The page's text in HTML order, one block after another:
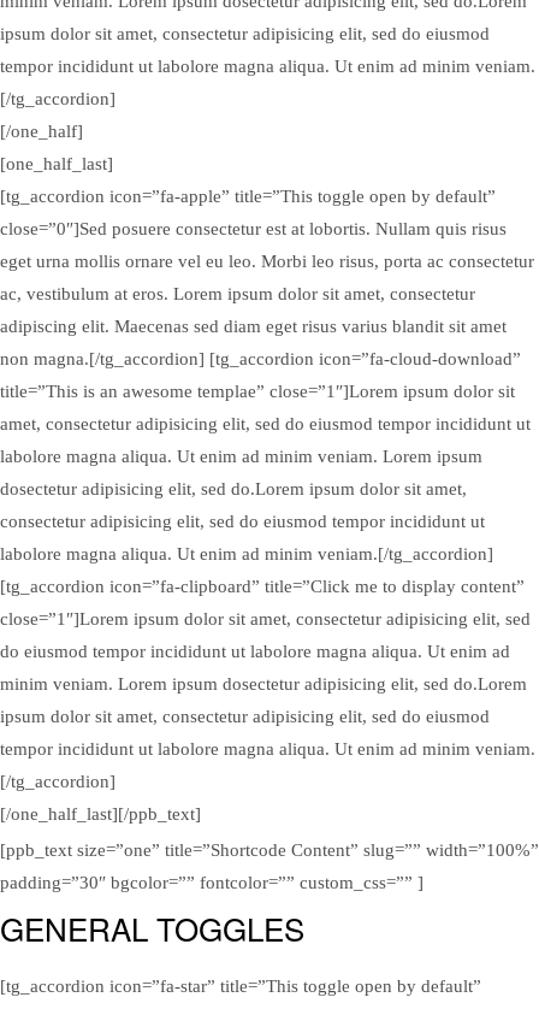
ipsum dolor sit amet, consectetur adipisicing elit, sed do eiusmod
tempor incididunt ut labolore magna aliqua. Ut enim ad minim veniam.
[/tg_accordion]
[/one_half]
[one_half_last]
[tg_accordion icon=”fa-apple” title=”This toggle open by default”
close=”0″]Sed posuere consectetur est at lobortis. Nullam quis risus
eget urna mollis ornare vel eu leo. Morbi leo risus, porta ac consectetur
ac, vestibulum at eros. Lorem ipsum dolor sit amet, consectetur
adipiscing elit. Maecenas sed diam eget risus varius blandit sit amet
non magna.[/tg_accordion] [tg_accordion icon=”fa-cloud-download”
title=”This is an awesome templae” close=”1″]Lorem ipsum dolor sit
amet, consectetur adipisicing elit, sed do eiusmod tempor incididunt ut
labolore magna aliqua. Ut enim ad minim veniam. Lorem ipsum
dosectetur adipisicing elit, sed do.Lorem ipsum dolor sit amet,
consectetur adipisicing elit, sed do eiusmod tempor incididunt ut
labolore magna aliqua. Ut enim ad minim veniam.[/tg_accordion]
[tg_accordion icon=”fa-clipboard” title=”Click me to display content”
close=”1″]Lorem ipsum dolor sit amet, consectetur adipisicing elit, sed
do eiusmod tempor incididunt ut labolore magna aliqua. Ut enim ad
minim veniam. Lorem ipsum dosectetur adipisicing elit, sed do.Lorem
ipsum dolor sit amet, consectetur adipisicing elit, sed do eiusmod
tempor incididunt ut labolore magna aliqua. Ut enim ad minim veniam.
[/tg_accordion]
[/one_half_last][/ppb_text]
[ppb_text size=”one” title=”Shortcode Content” slug=”” width=”100%”
padding=”30″ bgcolor=”” fontcolor=”” custom_css=”” ]
GENERAL TOGGLES
[tg_accordion icon=”fa-star” title=”This toggle open by default”